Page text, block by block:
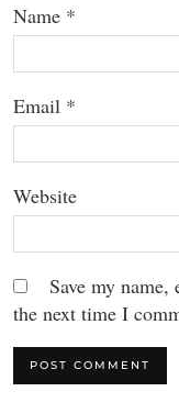
Name *
Email *
Website
Save my
the next time I